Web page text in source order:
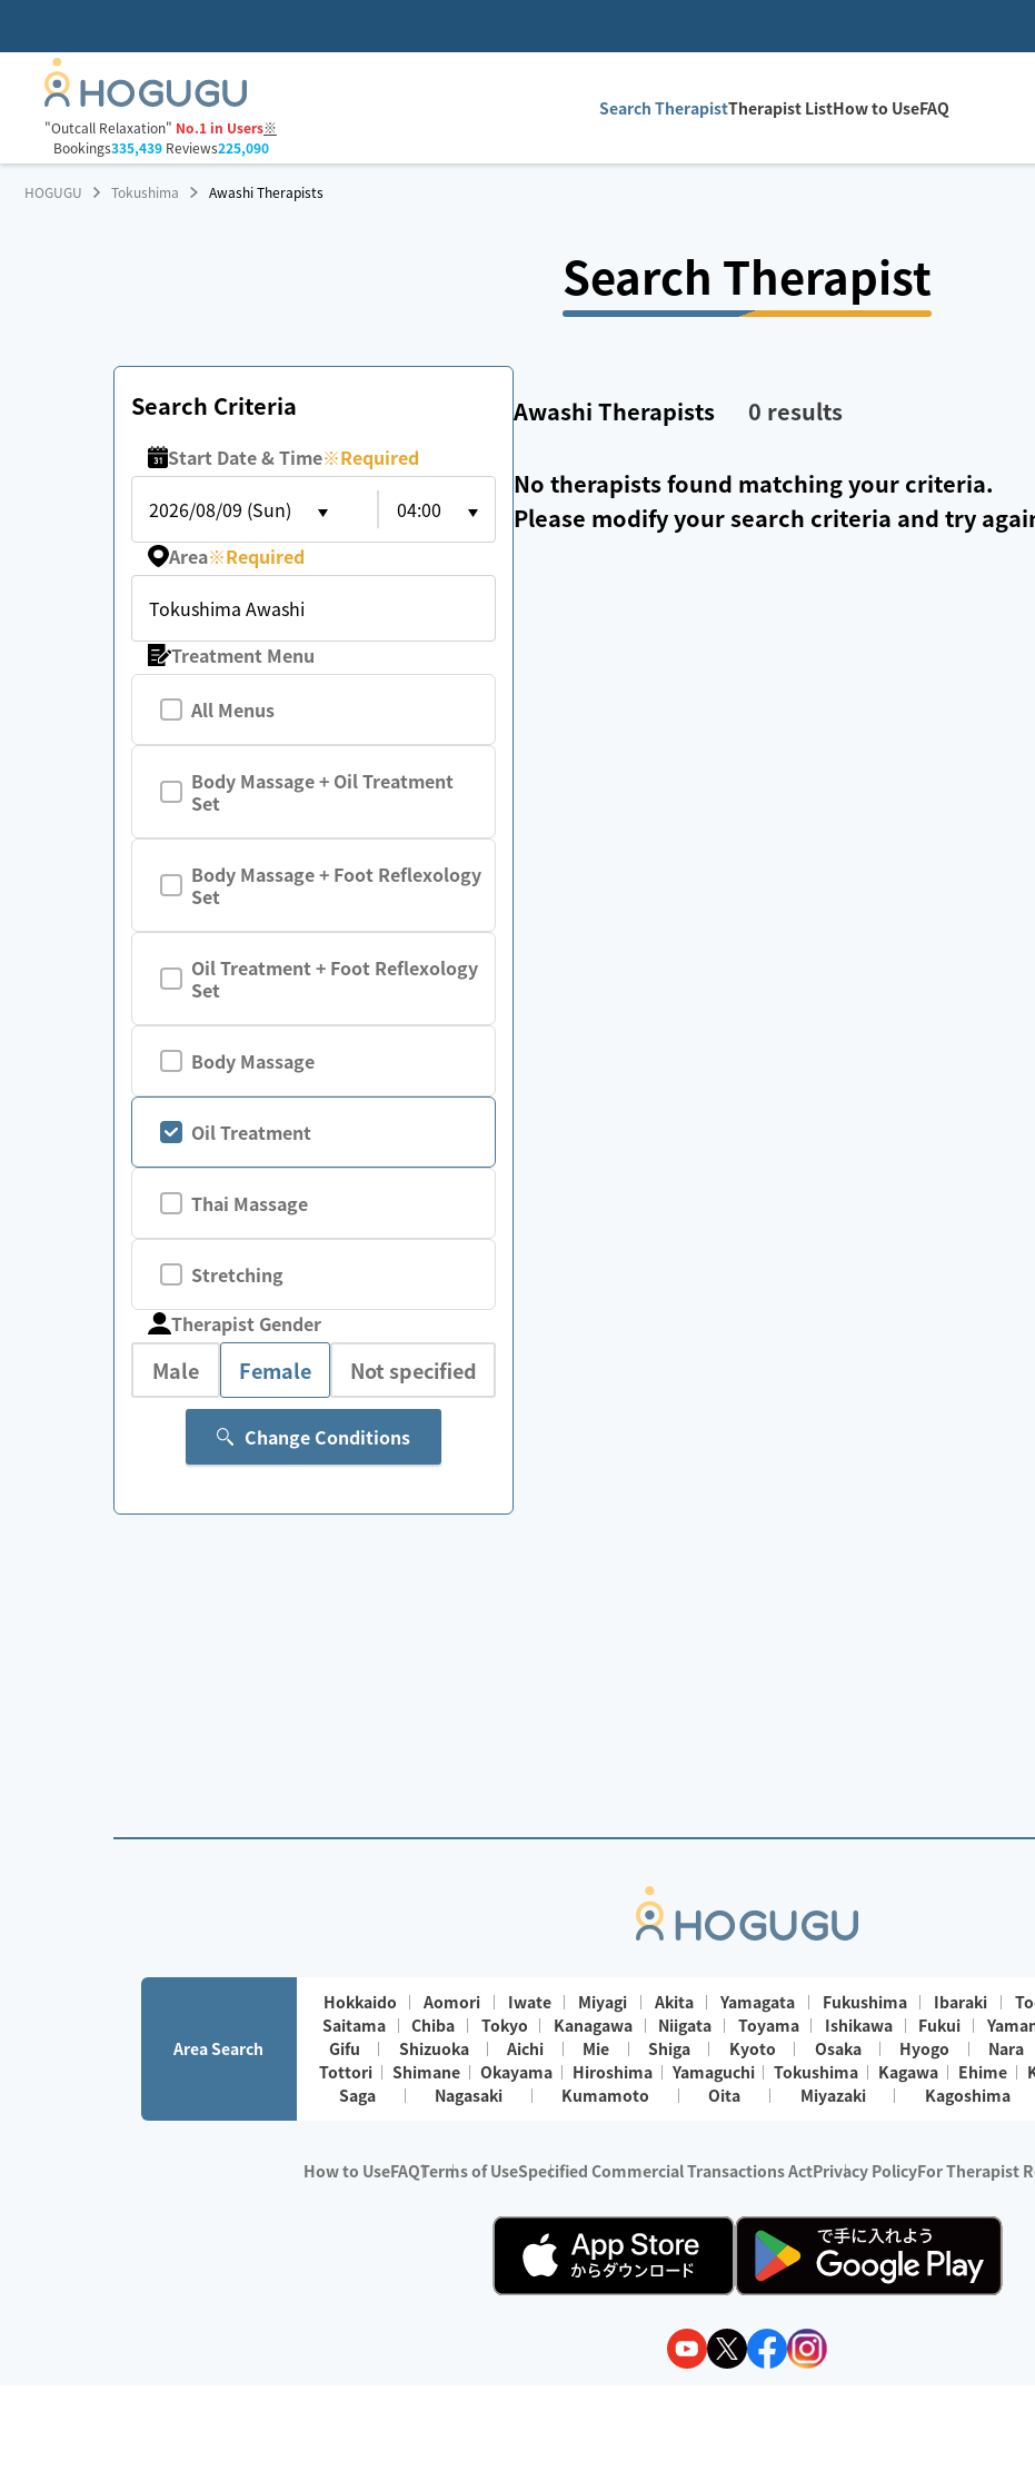
"Outcall Relaxation" No.1 in Users※
Bookings335,439Reviews225,090
Search TherapistTherapist ListHow to UseFAQ
HOGUGU Tokushima Awashi Therapists
Search Therapist
Search Criteria
Start Date & Time※Required
2026/08/09 (Sun)
04:00
Area※Required
Tokushima Awashi
Treatment Menu
All Menus
Body Massage + Oil Treatment
Set
Body Massage + Foot Reflexology
Set
Oil Treatment + Foot Reflexology
Set
Body Massage
Oil Treatment
Thai Massage
Stretching
Therapist Gender
Male Female Not specified
Change Conditions
Awashi Therapists 0 results
No therapists found matching your criteria.
Please modify your search criteria and try
Area Search
Hokkaido Aomori Iwate Miyagi Akita Yamagata Fukushima Ibaraki
Saitama
Chiba Tokyo Kanagawa Niigata Toyama Ishikawa Fukui
Gifu
Shizuoka Aichi Mie Shiga Kyoto Osaka Hyogo Nara
Tottori
Shimane Okayama Hiroshima Yamaguchi Tokushima Kagawa Ehime
Saga
Nagasaki Kumamoto Oita Miyazaki Kagoshima
How to UseFAQTerms of UseSpecified Commercial Transactions ActPrivacy PolicyFor Therapist